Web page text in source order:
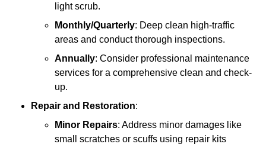
light scrub.
Monthly/Quarterly: Deep clean high-traffic
areas and conduct thorough inspections.
Annually: Consider professional maintenance
services for a comprehensive clean and check-
up.
Repair and Restoration:
Minor Repairs: Address minor damages like
small scratches or scuffs using repair kits